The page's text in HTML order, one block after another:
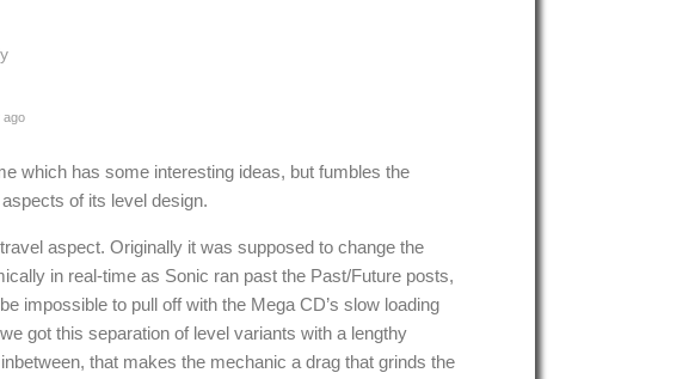
ago
which has some interesting ideas, but fumbles the
of its level design.
aspect. Originally it was supposed to change the
in real-time as Sonic ran past the Past/Future posts,
impossible to pull off with the Mega CD’s slow loading
got this separation of level variants with a lengthy
that makes the mechanic a drag that grinds the